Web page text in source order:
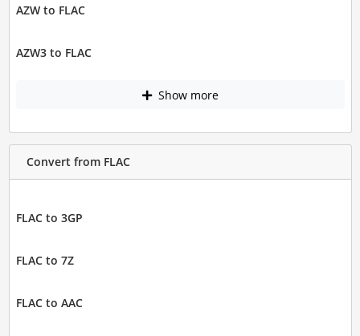
AZW to FLAC
AZW3 to FLAC
Show more
Convert from FLAC
FLAC to 3GP
FLAC to 7Z
FLAC to AAC